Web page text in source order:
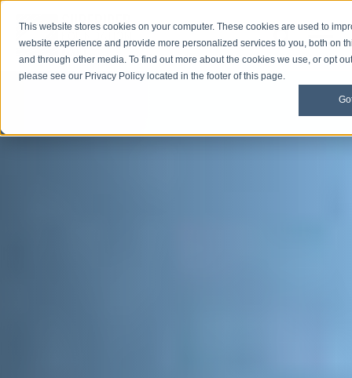
This website stores cookies on your computer. These cookies are used to
website experience and provide more personalized services to you, both on
and through other media. To find out more about the cookies we use, or opt
please see our Privacy Policy located in the footer of this page.
Open
Open